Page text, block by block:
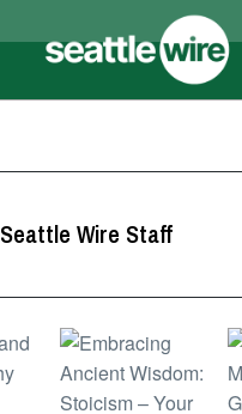
Seattle Wire Staff